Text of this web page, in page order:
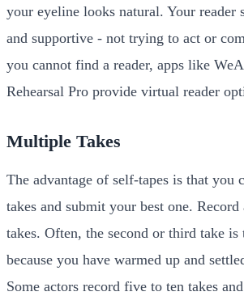
your eyeline looks natural. Your reader
and supportive - not trying to act or
you cannot find a reader, apps like
Rehearsal Pro provide virtual reader
Multiple Takes
The advantage of self-tapes is that you
takes and submit your best one.
takes. Often, the second or third take is
because you have warmed up and
Some actors record five to ten takes